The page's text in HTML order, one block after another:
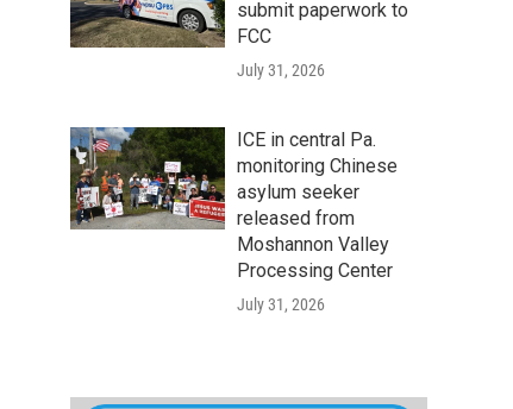
submit paperwork to
FCC
July 31, 2026
ICE in central Pa.
monitoring Chinese
asylum seeker
released from
Moshannon Valley
Processing Center
July 31, 2026